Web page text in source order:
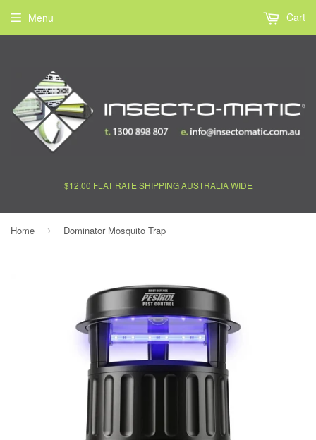
$12.00 FLAT RATE SHIPPING AUSTRALIA WIDE
Menu Cart
Home › Dominator Mosquito Trap